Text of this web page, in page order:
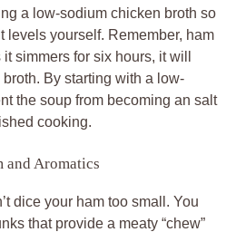
a low-sodium chicken broth so
levels yourself. Remember, ham
simmers for six hours, it will
By starting with a low-
the soup from becoming an salt
cooking.
and Aromatics
dice your ham too small. You
that provide a meaty “chew”